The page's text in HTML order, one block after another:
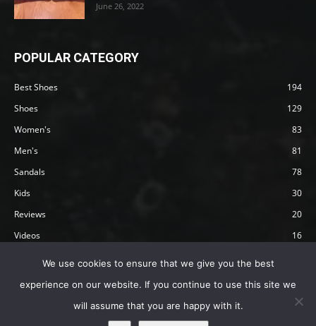
June 26, 2022
POPULAR CATEGORY
Best Shoes
194
Shoes
129
Women's
83
Men's
81
Sandals
78
Kids
30
Reviews
20
Videos
16
Terms Affiliate Disclosure
We use cookies to ensure that we give you the best
experience on our website. If you continue to use this site we
will assume that you are happy with it.